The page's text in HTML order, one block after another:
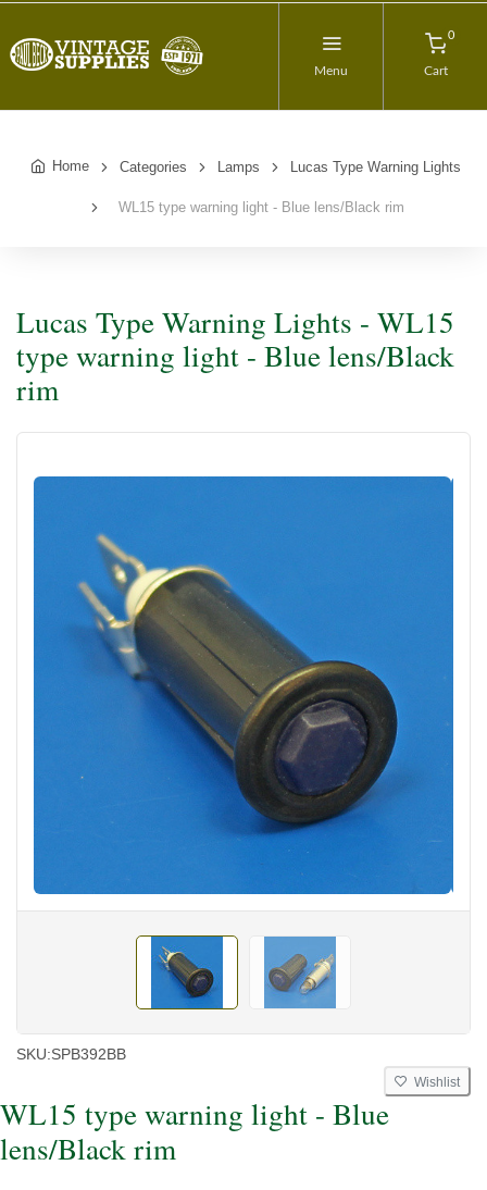
Menu
0
Cart
Home Categories Lamps Lucas Type Warning Lights
WL15 type warning light - Blue lens/Black rim
Lucas Type Warning Lights - WL15
type warning light - Blue lens/Black
rim
SKU:SPB392BB
Wishlist
WL15 type warning light - Blue
lens/Black rim